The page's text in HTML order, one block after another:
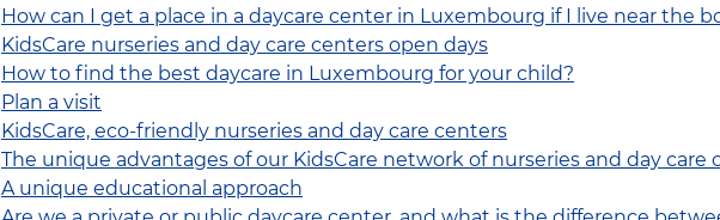
How can I get a place in a daycare center in Luxembourg if I live near the
KidsCare nurseries and day care centers open days
How to find the best daycare in Luxembourg for your child?
Plan a visit
KidsCare, eco-friendly nurseries and day care centers
The unique advantages of our KidsCare network of nurseries and day care
A unique educational approach